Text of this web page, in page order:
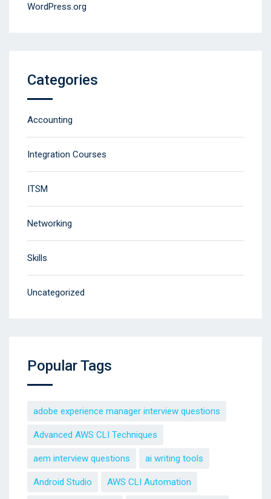
WordPress.org
Categories
Accounting
Integration Courses
ITSM
Networking
Skills
Uncategorized
Popular Tags
adobe experience manager interview questions
Advanced AWS CLI Techniques
aem interview questions ai writing tools
Android Studio AWS CLI Automation